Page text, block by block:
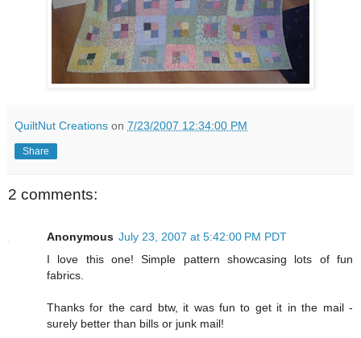
QuiltNut Creations on 7/23/2007 12:34:00 PM
Share
2 comments:
Anonymous July 23, 2007 at 5:42:00 PM PDT
I love this one! Simple pattern showcasing lots of fun
fabrics.
Thanks for the card btw, it was fun to get it in the mail -
surely better than bills or junk mail!